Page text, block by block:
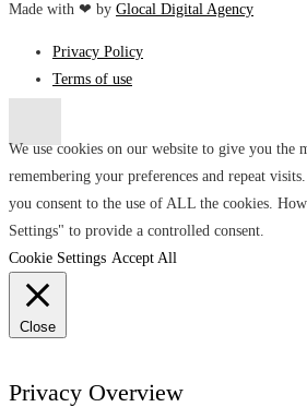
Made with ❤ by Glocal Digital Agency
Privacy Policy
Terms of use
We use cookies on our website to give you the
remembering your preferences and repeat
you consent to the use of ALL the cookies.
Settings" to provide a controlled consent.
Cookie Settings Accept All
Close
Privacy Overview